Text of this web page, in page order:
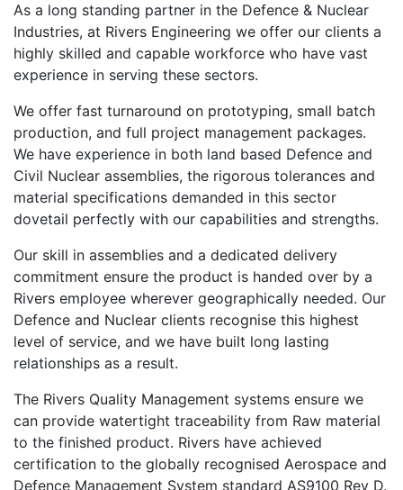
As a long standing partner in the Defence & Nuclear
Industries, at Rivers Engineering we offer our clients a
highly skilled and capable workforce who have vast
experience in serving these sectors.
We offer fast turnaround on prototyping, small batch
production, and full project management packages.
We have experience in both land based Defence and
Civil Nuclear assemblies, the rigorous tolerances and
material specifications demanded in this sector
dovetail perfectly with our capabilities and strengths.
Our skill in assemblies and a dedicated delivery
commitment ensure the product is handed over by a
Rivers employee wherever geographically needed. Our
Defence and Nuclear clients recognise this highest
level of service, and we have built long lasting
relationships as a result.
The Rivers Quality Management systems ensure we
can provide watertight traceability from Raw material
to the finished product. Rivers have achieved
certification to the globally recognised Aerospace and
Defence Management System standard AS9100 Rev D.